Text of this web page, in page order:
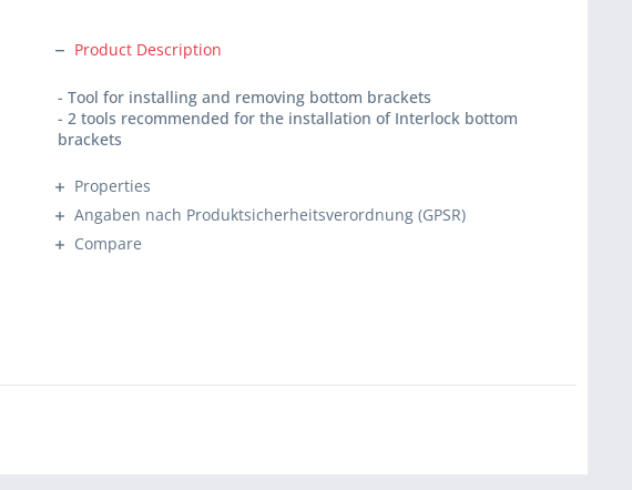
Product Description
- Tool for installing and removing bottom brackets
- 2 tools recommended for the installation of Interlock bottom
brackets
Properties
Angaben nach Produktsicherheitsverordnung (GPSR)
Compare